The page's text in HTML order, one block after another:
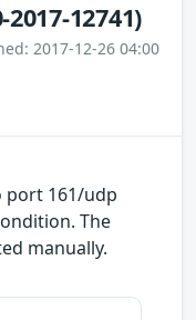
2017-12741)
2017-12-26 04:00
port 161/udp
The
manually.